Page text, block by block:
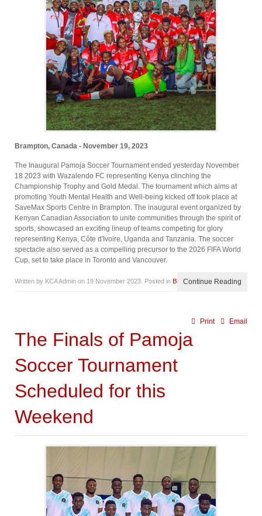
Brampton, Canada - November 19, 2023
The Inaugural Pamoja Soccer Tournament ended yesterday November
18 2023 with Wazalendo FC representing Kenya clinching the
Championship Trophy and Gold Medal. The tournament which aims at
promoting Youth Mental Health and Well-being kicked off took place at
SaveMax Sports Centre in Brampton. The inaugural event organized by
Kenyan Canadian Association to unite communities through the spirit of
sports, showcased an exciting lineup of teams competing for glory
representing Kenya, Côte d'Ivoire, Uganda and Tanzania. The soccer
spectacle also served as a compelling precursor to the 2026 FIFA World
Cup, set to take place in Toronto and Vancouver.
Written by KCA Admin on 19 November 2023 . Posted in BlogContinue Reading
Email
Print
The Finals of Pamoja
Soccer Tournament
Scheduled for this
Weekend